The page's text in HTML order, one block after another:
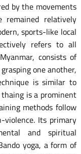
by the movements
remained relatively
sports-like local
refers to all
consists of
one another,
is similar to
thaing is a prominent
methods follow
violence. Its primary
and spiritual
yoga, a form of